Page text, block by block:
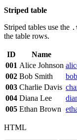
        <
td
      </
tr>
      <
        <
th scope
        <
td><
        <
td
      </
tr>
      <
tr>
        <
th scope=
        <
td>Diana
        <
td><
        <
td
        <
Striped table
Striped tables use the
the table rows.
ID Name
001 Alice Johnson
002 Bob Smith
003 Charlie Davis
004 Diana Lee
005 Ethan Brown
HTML